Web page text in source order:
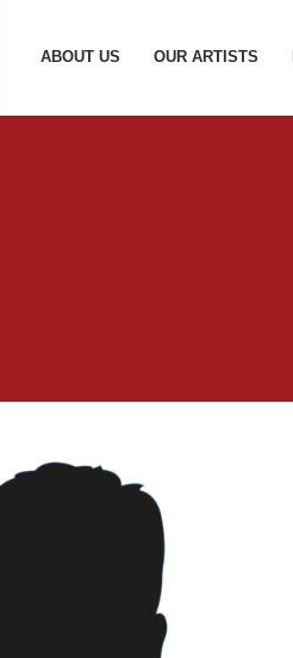
ABOUT US OUR ARTISTS